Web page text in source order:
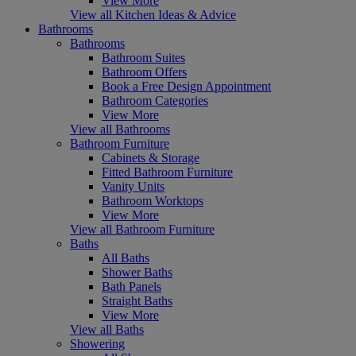
View all Kitchen Ideas & Advice
Bathrooms
Bathrooms
Bathroom Suites
Bathroom Offers
Book a Free Design Appointment
Bathroom Categories
View More
View all Bathrooms
Bathroom Furniture
Cabinets & Storage
Fitted Bathroom Furniture
Vanity Units
Bathroom Worktops
View More
View all Bathroom Furniture
Baths
All Baths
Shower Baths
Bath Panels
Straight Baths
View More
View all Baths
Showering